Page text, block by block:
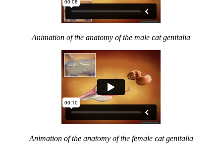
Animation of the anatomy of the male cat genitalia
Animation of the anatomy of the female cat genitalia